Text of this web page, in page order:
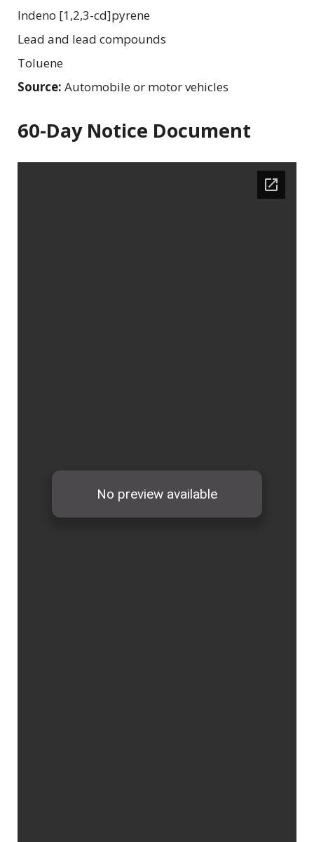
Indeno [1,2,3-cd]pyrene
Lead and lead compounds
Toluene
Source: Automobile or motor vehicles
60-Day Notice Document